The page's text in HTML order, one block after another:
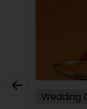
Wedding